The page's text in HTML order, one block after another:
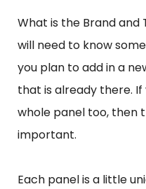
What is the Brand and
will need to know
you plan to add in a
that is already there.
whole panel too, then
important.
Each panel is a little